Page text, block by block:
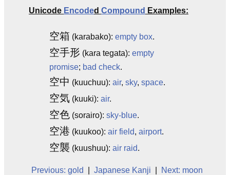
Unicode Encoded Compound Examples:
空箱 (karabako): empty box.
空手形 (kara tegata): empty
promise; bad check.
空中 (kuuchuu): air, sky, space.
空気 (kuuki): air.
空色 (sorairo): sky-blue.
空港 (kuukoo): air field, airport.
空襲 (kuushuu): air raid.
Previous: gold Japanese Kanji Next: moon